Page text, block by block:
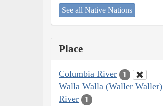
See all Native Nations
Place
Columbia River 1
Walla Walla (Waller Waller)
River
1